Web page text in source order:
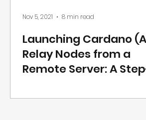
Launching Cardano
Relay Nodes from a
Remote Server: A
Nov 5, 2021 8 min read